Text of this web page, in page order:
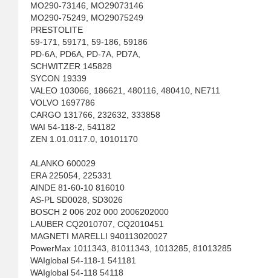
MO290-73146, MO29073146
MO290-75249, MO29075249
PRESTOLITE
59-171, 59171, 59-186, 59186
PD-6A, PD6A, PD-7A, PD7A,
SCHWITZER 145828
SYCON 19339
VALEO 103066, 186621, 480116, 480410, NE711
VOLVO 1697786
CARGO 131766, 232632, 333858
WAI 54-118-2, 541182
ZEN 1.01.0117.0, 10101170
ALANKO 600029
ERA 225054, 225331
AINDE 81-60-10 816010
AS-PL SD0028, SD3026
BOSCH 2 006 202 000 2006202000
LAUBER CQ2010707, CQ2010451
MAGNETI MARELLI 940113020027
PowerMax 1011343, 81011343, 1013285, 81013285
WAIglobal 54-118-1 541181
WAIglobal 54-118 54118